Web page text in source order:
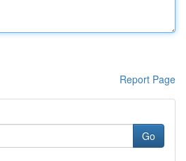
Report Page
Go